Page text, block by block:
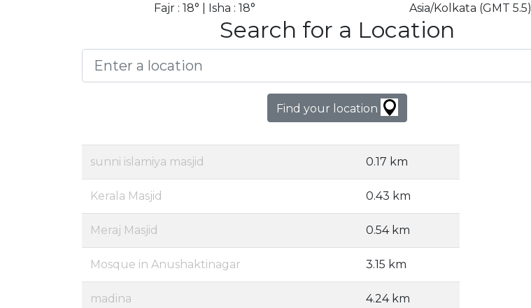
Fajr : 18° | Isha : 18°
Asia/Kolkata (GMT 5.5)
Search for a Location
Find your location
sunni islamiya masjid 0.17 km
Kerala Masjid 0.43 km
Meraj Masjid 0.54 km
Mosque in Anushaktinagar 3.15 km
madina 4.24 km